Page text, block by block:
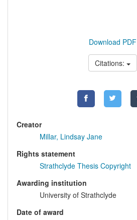
Download PDF
Citations:
Creator
Millar, Lindsay Jane
Rights statement
Strathclyde Thesis Copyright
Awarding institution
University of Strathclyde
Date of award